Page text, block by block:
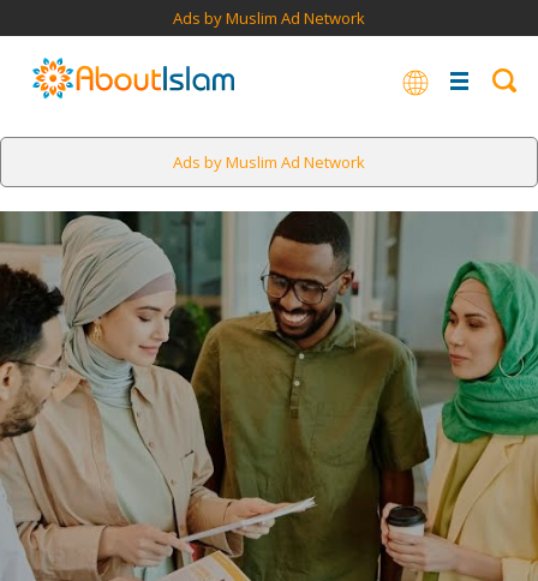
Ads by Muslim Ad Network
Ads by Muslim Ad Network